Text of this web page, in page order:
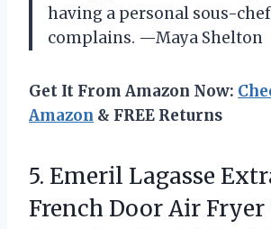
having a personal sous-
complains. —Maya Shelton
Get It From Amazon Now:
Amazon & FREE Returns
5. Emeril Lagasse
French Door Air Fryer